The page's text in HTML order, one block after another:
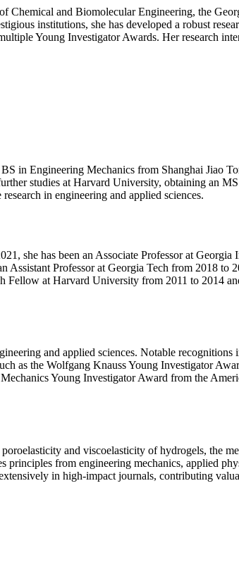
Chemical and Biomolecular Engineering, the
institutions, she has developed a robust
Young Investigator Awards. Her research
in Engineering Mechanics from Shanghai Jiao
studies at Harvard University, obtaining an
in engineering and applied sciences.
she has been an Associate Professor at
Professor at Georgia Tech from 2018 to
at Harvard University from 2011 to 2014
and applied sciences. Notable
as the Wolfgang Knauss Young Investigator
Young Investigator Award from the
and viscoelasticity of hydrogels, the
from engineering mechanics, applied
in high-impact journals, contributing